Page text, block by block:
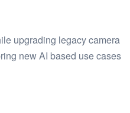
upgrading legacy camera
new AI based use cases